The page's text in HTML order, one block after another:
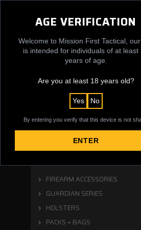
AGE VERIFICATION
Welcome to Mission First Tactical,
is intended for individuals of at least
years of age.
Are you at least 18 years old?
Yes No
By entering you verify that this device is not
ENTER
FREE UPS GROUND SHIPPING
FIREARM ACCESSORIES
FIREARM ACCESSORIES
GUARDIAN SERIES
HOLSTERS
PACKS + BAGS